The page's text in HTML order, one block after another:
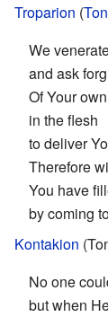
Troparion (
We
and ask
Of Your
in the flesh
to deliver
Therefore
You have
by coming
Kontakion
No one
but when